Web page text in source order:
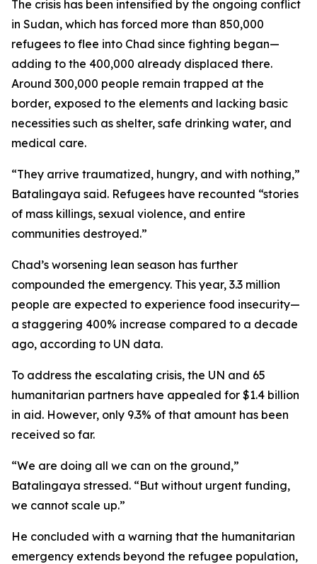
The crisis has been intensified by the ongoing conflict
in Sudan, which has forced more than 850,000
refugees to flee into Chad since fighting began—
adding to the 400,000 already displaced there.
Around 300,000 people remain trapped at the
border, exposed to the elements and lacking basic
necessities such as shelter, safe drinking water, and
medical care.
“They arrive traumatized, hungry, and with nothing,”
Batalingaya said. Refugees have recounted “stories
of mass killings, sexual violence, and entire
communities destroyed.”
Chad’s worsening lean season has further
compounded the emergency. This year, 3.3 million
people are expected to experience food insecurity—
a staggering 400% increase compared to a decade
ago, according to UN data.
To address the escalating crisis, the UN and 65
humanitarian partners have appealed for $1.4 billion
in aid. However, only 9.3% of that amount has been
received so far.
“We are doing all we can on the ground,”
Batalingaya stressed. “But without urgent funding,
we cannot scale up.”
He concluded with a warning that the humanitarian
emergency extends beyond the refugee population,